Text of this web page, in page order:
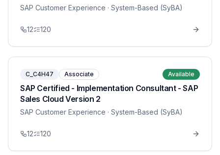
SAP Customer Experience · System-Based (SyBA)
12 120
C_C4H47 Associate Available
SAP Certified - Implementation Consultant - SAP
Sales Cloud Version 2
SAP Customer Experience · System-Based (SyBA)
12 120